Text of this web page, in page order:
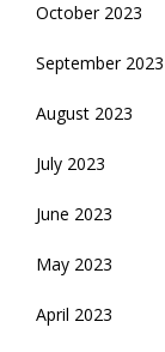
October 2023
September 2023
August 2023
July 2023
June 2023
May 2023
April 2023